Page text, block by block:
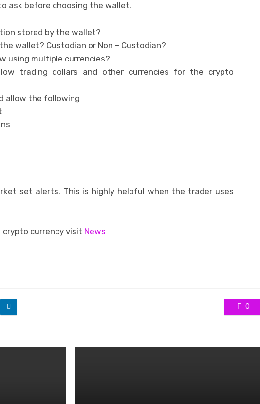
ask before choosing the wallet.
stored by the wallet?
wallet? Custodian or Non – Custodian?
using multiple currencies?
trading dollars and other currencies for the crypto
allow the following
set alerts. This is highly helpful when the trader uses
crypto currency visit News
0